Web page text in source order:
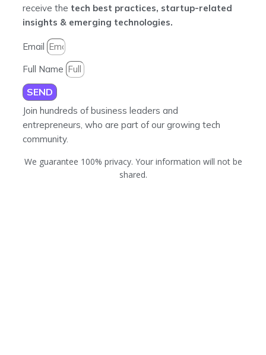
receive the tech best practices, startup-related
insights & emerging technologies.
Email
Full Name
SEND
Join hundreds of business leaders and
entrepreneurs, who are part of our growing tech
community.
We guarantee 100% privacy. Your information will not be
shared.